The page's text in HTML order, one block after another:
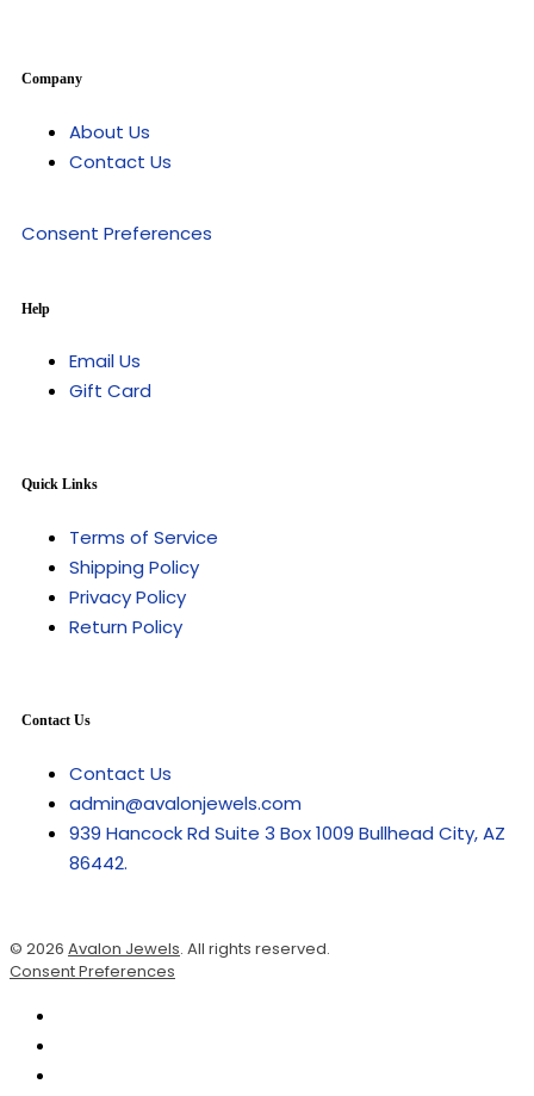
Company
About Us
Contact Us
Consent Preferences
Help
Email Us
Gift Card
Quick Links
Terms of Service
Shipping Policy
Privacy Policy
Return Policy
Contact Us
Contact Us
admin@avalonjewels.com
939 Hancock Rd Suite 3 Box 1009 Bullhead City, AZ
86442.
© 2026 Avalon Jewels. All rights reserved.
Consent Preferences